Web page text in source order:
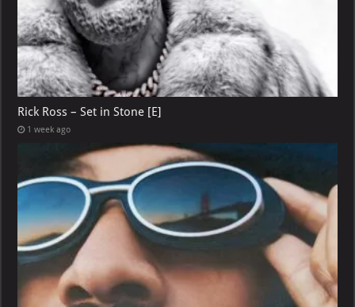
Rick Ross – Set in Stone [E]
1 week ago